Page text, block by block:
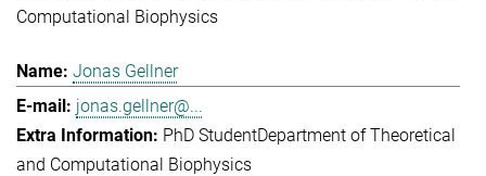
Computational Biophysics
Jonas Gellner
jonas.gellner@...
PhD StudentDepartment of Theoretical
and Computational Biophysics